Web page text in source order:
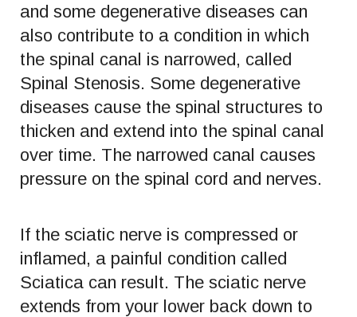
and some degenerative diseases can
also contribute to a condition in which
the spinal canal is narrowed, called
Spinal Stenosis. Some degenerative
diseases cause the spinal structures to
thicken and extend into the spinal canal
over time. The narrowed canal causes
pressure on the spinal cord and nerves.
If the sciatic nerve is compressed or
inflamed, a painful condition called
Sciatica can result. The sciatic nerve
extends from your lower back down to